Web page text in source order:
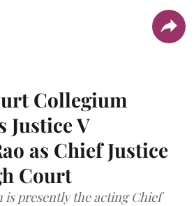
Collegium
Justice V
as Chief Justice
Court
is presently the acting Chief